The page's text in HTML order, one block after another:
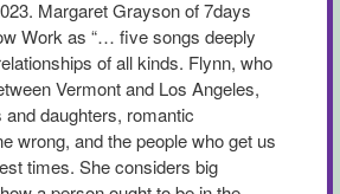
Margaret Grayson of 7days
Work as “… five songs deeply
of all kinds. Flynn, who
Vermont and Los Angeles,
daughters, romantic
wrong, and the people who get us
times. She considers big